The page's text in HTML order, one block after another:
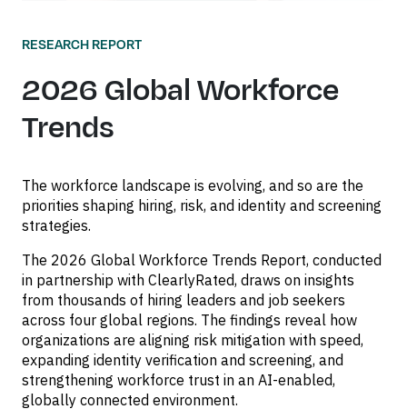
RESEARCH REPORT
2026 Global Workforce
Trends
The workforce landscape is evolving, and so are the
priorities shaping hiring, risk, and identity and screening
strategies.
The 2026 Global Workforce Trends Report, conducted
in partnership with ClearlyRated, draws on insights
from thousands of hiring leaders and job seekers
across four global regions. The findings reveal how
organizations are aligning risk mitigation with speed,
expanding identity verification and screening, and
strengthening workforce trust in an AI-enabled,
globally connected environment.